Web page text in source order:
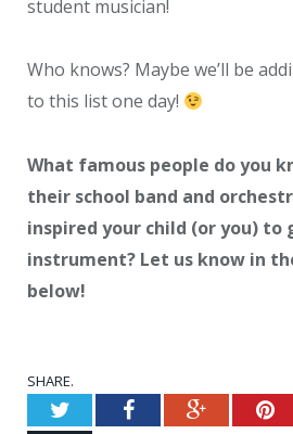
student musician!
Who knows? Maybe we’ll be
to this list one day!
What famous people do you
their school band and
inspired your child (or you)
instrument? Let us know in
below!
SHARE.
TwitterFacebookGoogle+